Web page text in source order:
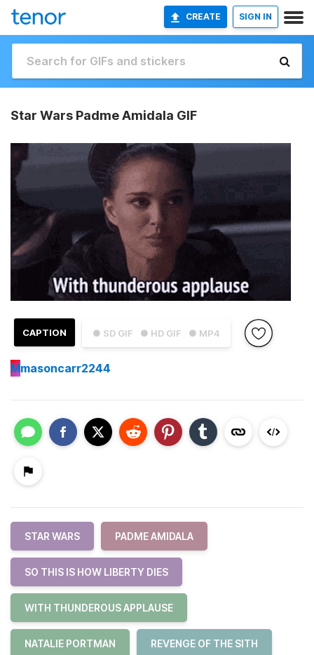
CREATE SIGN IN
Star Wars Padme Amidala GIF
● SD GIF ● HD GIF ● MP4
CAPTION
Mmasoncarr2244
STAR WARS PADME AMIDALA
SO THIS IS HOW LIBERTY DIES
WITH THUNDEROUS APPLAUSE
NATALIE PORTMAN REVENGE OF THE SITH